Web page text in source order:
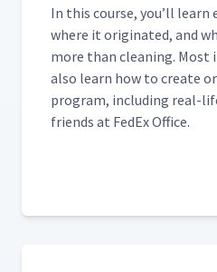
In this course, you’ll learn
where it orig­i­nat­ed, and
more than clean­ing. Most
also learn how to cre­ate
pro­gram, includ­ing real-
friends at FedEx Office.